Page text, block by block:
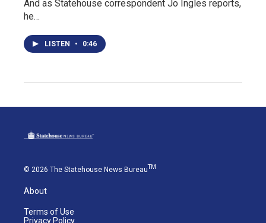
And as Statehouse correspondent Jo Ingles reports,
he…
LISTEN • 0:46
© 2026 The Statehouse News BureauTM
About
Terms of Use
Privacy Policy